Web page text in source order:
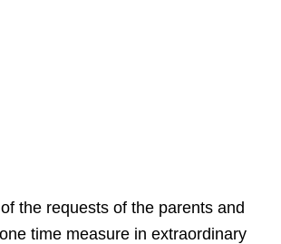
the requests of the parents and
time measure in extraordinary